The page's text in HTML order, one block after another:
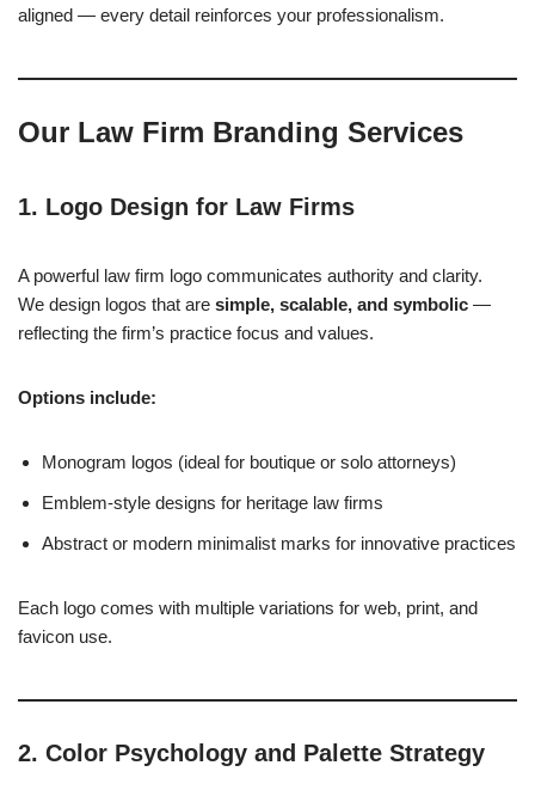
aligned — every detail reinforces your professionalism.
Our Law Firm Branding Services
1. Logo Design for Law Firms
A powerful law firm logo communicates authority and clarity.
We design logos that are simple, scalable, and symbolic —
reflecting the firm’s practice focus and values.
Options include:
Monogram logos (ideal for boutique or solo attorneys)
Emblem-style designs for heritage law firms
Abstract or modern minimalist marks for innovative practices
Each logo comes with multiple variations for web, print, and
favicon use.
2. Color Psychology and Palette Strategy